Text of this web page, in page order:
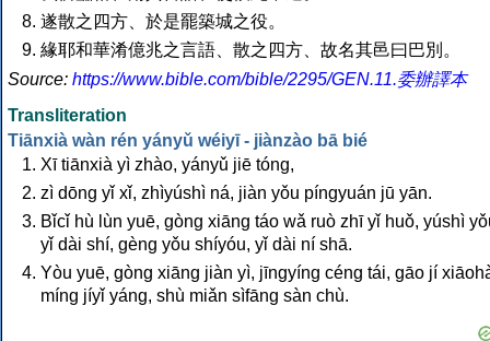
遂散之四方、於是罷築城之役。
緣耶和華淆億兆之言語、散之四方、故名其邑曰巴別。
Source: https://www.bible.com/bible/2295/GEN.11.委辦譯本
Transliteration
Tiānxià wàn rén yányǔ wéiyī - jiànzào bā bié
Xī tiānxià yì zhào, yányǔ jiē tóng,
zì dōng yǐ xǐ, zhìyúshì ná, jiàn yǒu píngyuán jū yān.
Bǐcǐ hù lùn yuē, gòng xiāng táo wǎ ruò zhī yǐ huǒ, yúshì
yǐ dài shí, gèng yǒu shíyóu, yǐ dài ní shā.
Yòu yuē, gòng xiāng jiàn yì, jīngyíng céng tái, gāo jí
míng jíyǐ yáng, shù miǎn sìfāng sàn chù.